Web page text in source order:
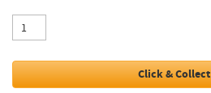
Click & Collect